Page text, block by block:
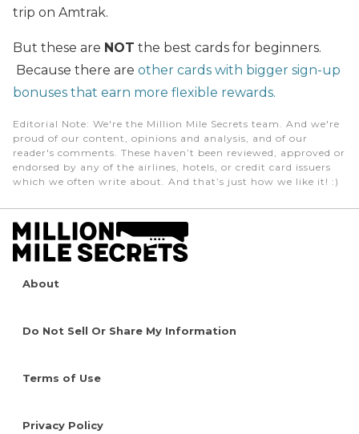
trip on Amtrak.
But these are NOT the best cards for beginners.
Because there are other cards with bigger sign-up
bonuses that earn more flexible rewards.
Editorial Note: We're the Million Mile Secrets team. And we're
proud of our content, opinions and analysis, and of our
reader's comments. These haven’t been reviewed, approved or
endorsed by any of the airlines, hotels, or credit card issuers
which we often write about. And that’s just how we like it! :)
About
Do Not Sell Or Share My Information
Terms of Use
Privacy Policy